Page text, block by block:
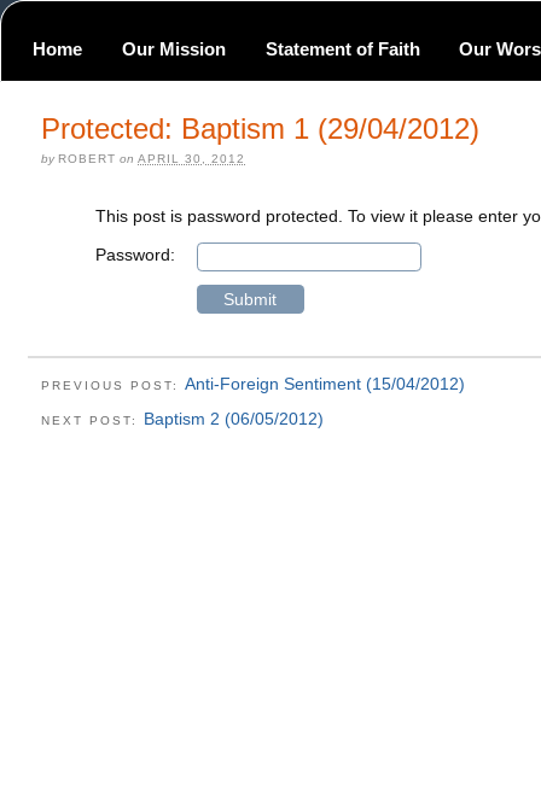
Home Our Mission Statement of Faith Our
Protected: Baptism 1 (29/04/2012)
by ROBERT on APRIL 30, 2012
This post is password protected. To view it please enter
Password:
PREVIOUS POST: Anti-Foreign Sentiment (15/04/2012)
NEXT POST: Baptism 2 (06/05/2012)